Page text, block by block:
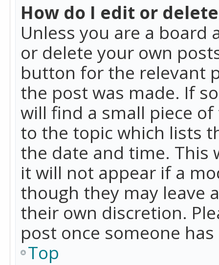
How do I edit or
Unless you are a
or delete your own
button for the relevant
the post was made. If
will find a small piece
to the topic which lists
the date and time. This
it will not appear if a
though they may leave
their own discretion.
post once someone
Top